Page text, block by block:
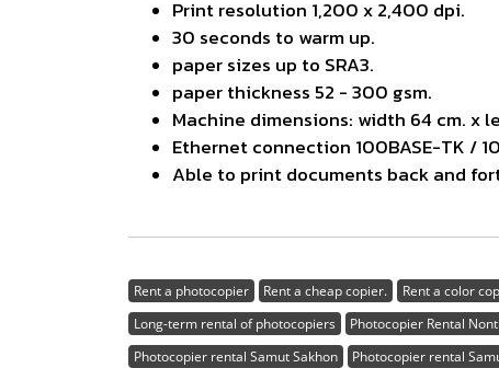
Print resolution 1,200 x 2,400 dpi.
30 seconds to warm up.
paper sizes up to SRA3.
paper thickness 52 - 300 gsm.
Machine dimensions: width 64 cm. x
Ethernet connection 100BASE-TK /
Able to print documents back and
Rent a photocopier Rent a cheap copier. Rent a color
Long-term rental of photocopiers
Photocopier Rental
Photocopier rental Samut Sakhon
Photocopier rental